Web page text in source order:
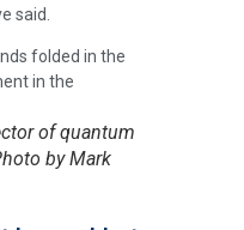
said.
of quantum
by Mark